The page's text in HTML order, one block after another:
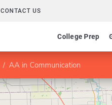
CONTACT US
College Prep
AA in Communication